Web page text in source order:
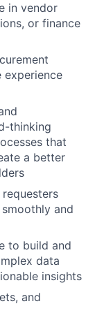
in vendor
or finance
experience
thinking
that
a better
and
to build and
data
insights
and